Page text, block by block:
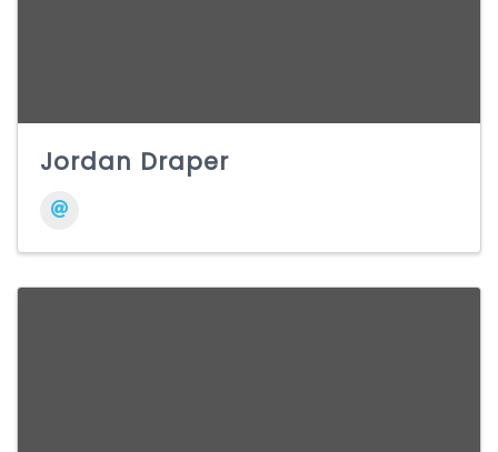
Jordan Draper